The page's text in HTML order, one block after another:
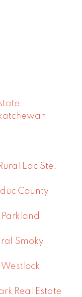
Lac Ste.
County
Smoky
Real Estate